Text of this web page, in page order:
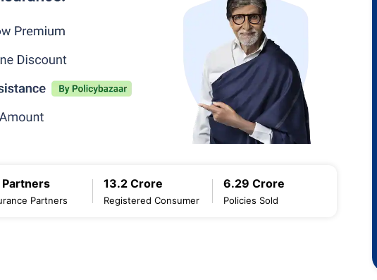
Partners
Partners
13.2 Crore
Registered Consumer
6.29 Crore
Policies Sold